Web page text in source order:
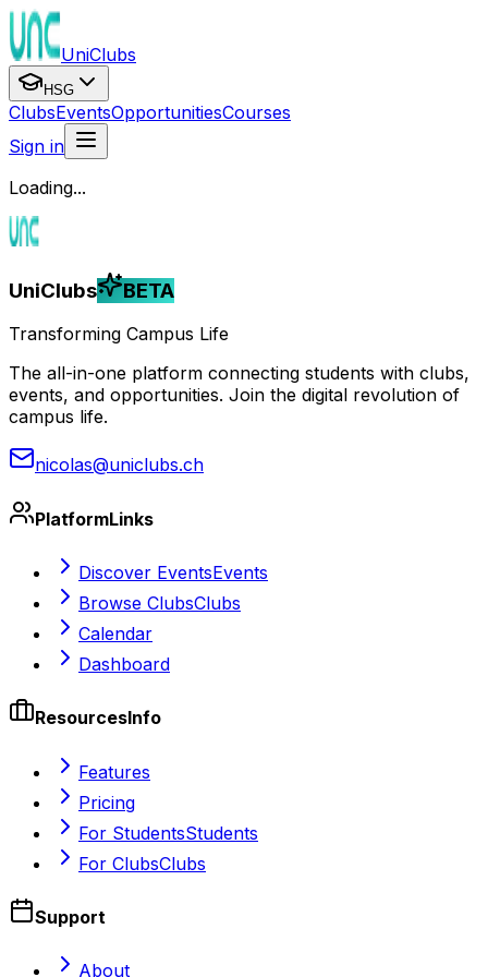
UniClubs
HSG
ClubsEventsOpportunitiesCourses
Sign in
Loading...
UniClubs BETA
Transforming Campus Life
The all-in-one platform connecting students with clubs,
events, and opportunities. Join the digital revolution of
campus life.
nicolas@uniclubs.ch
PlatformLinks
Discover EventsEvents
Browse ClubsClubs
Calendar
Dashboard
ResourcesInfo
Features
Pricing
For StudentsStudents
For ClubsClubs
Support
About